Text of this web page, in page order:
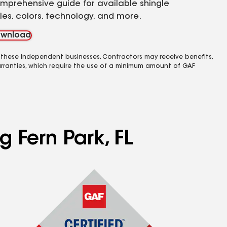
guide for available shingle
colors, technology, and more.
independent businesses. Contractors may receive benefits,
which require the use of a minimum amount of GAF
Fern Park, FL